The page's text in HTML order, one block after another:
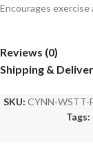
Encourages exercise
Reviews (0)
Shipping &
SKU: CYNN-WSTT-
Tags: